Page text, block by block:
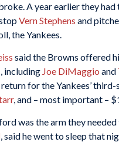
A year earlier they
Vern Stephens and
the Yankees.
said the Browns offered
including Joe DiMaggio and
return for the Yankees’
, and – most important –
was the arm they
, said he went to sleep that